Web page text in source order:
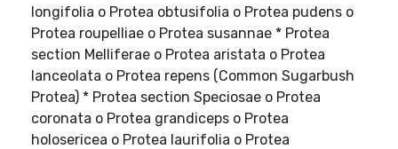
longifolia o Protea obtusifolia o Protea pudens o
Protea roupelliae o Protea susannae * Protea
section Melliferae o Protea aristata o Protea
lanceolata o Protea repens (Common Sugarbush
Protea) * Protea section Speciosae o Protea
coronata o Protea grandiceps o Protea
holosericea o Protea laurifolia o Protea